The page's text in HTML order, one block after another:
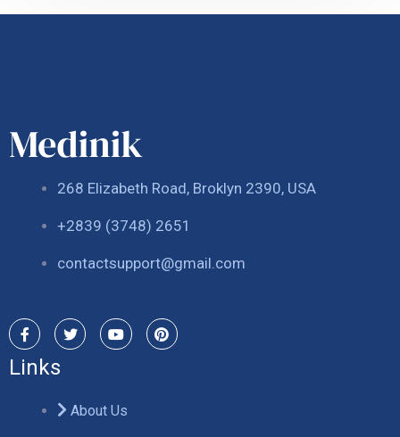
268 Elizabeth Road, Broklyn 2390, USA
+2839 (3748) 2651
contactsupport@gmail.com
Links
About Us